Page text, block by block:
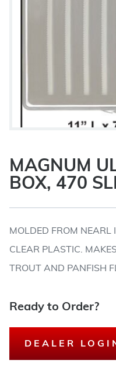
MAGNUM
BOX, 470
MOLDED FROM NEARL
CLEAR PLASTIC.
TROUT AND PANFISH
Ready to Order?
DEALER